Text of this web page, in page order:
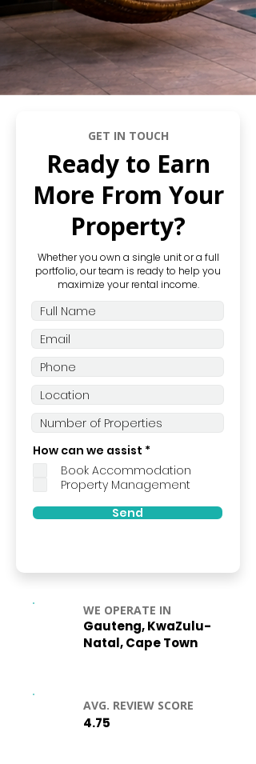
GET IN TOUCH
Ready to Earn
More From Your
Property?
Whether you own a single unit or a full
portfolio, our team is ready to help you
maximize your rental income.
How can we assist *
q
u
i
r
e
Book Accommodation
Property Management
Send
WE OPERATE IN
Gauteng, KwaZulu-
Natal, Cape Town
AVG. REVIEW SCORE
4.75